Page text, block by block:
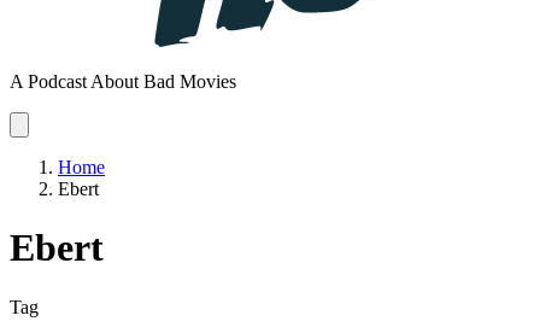
A Podcast About Bad Movies
Home
Ebert
Ebert
Tag